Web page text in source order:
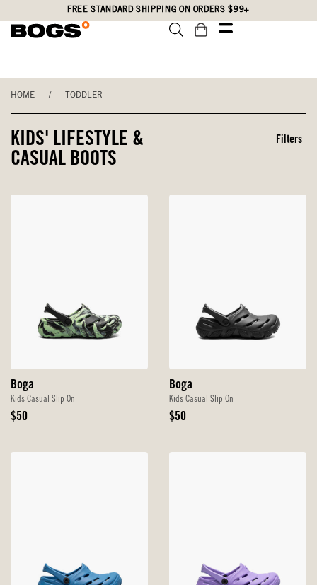
to
Statement
FREE STANDARD SHIPPING ON ORDERS $99+
HOME / TODDLER
KIDS' LIFESTYLE &
CASUAL BOOTS
Filters
Boga
Kids Casual Slip On
Original
$50
Boga
Kids Casual Slip On
Original
$50